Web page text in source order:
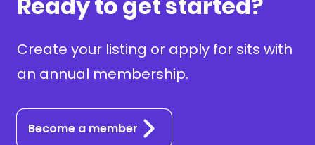
Create your listing or apply for sits with
an annual membership.
Become a member